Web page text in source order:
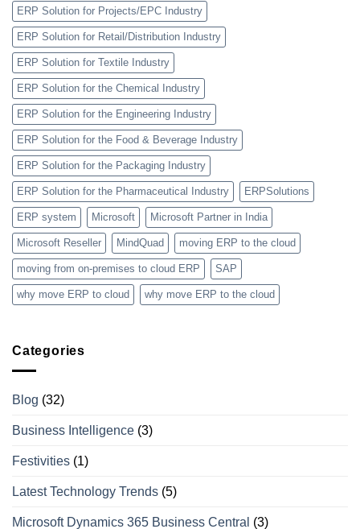
ERP Solution for Projects/EPC Industry
ERP Solution for Retail/Distribution Industry
ERP Solution for Textile Industry
ERP Solution for the Chemical Industry
ERP Solution for the Engineering Industry
ERP Solution for the Food & Beverage Industry
ERP Solution for the Packaging Industry
ERP Solution for the Pharmaceutical Industry ERPSolutions
ERP system Microsoft Microsoft Partner in India
Microsoft Reseller MindQuad moving ERP to the cloud
moving from on-premises to cloud ERP SAP
why move ERP to cloud why move ERP to the cloud
Categories
Blog (32)
Business Intelligence (3)
Festivities (1)
Latest Technology Trends (5)
Microsoft Dynamics 365 Business Central (3)